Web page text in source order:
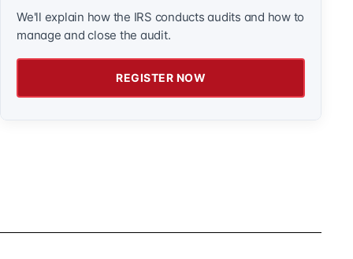
We'll explain how the IRS conducts audits and how to
manage and close the audit.
REGISTER NOW